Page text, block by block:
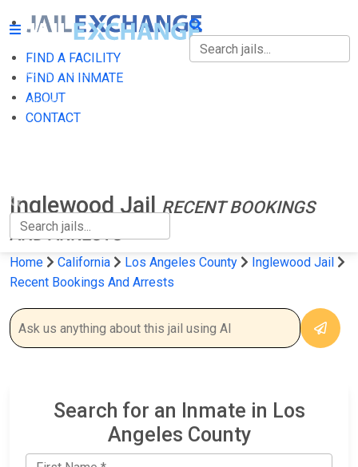
FIND A FACILITY
FIND AN INMATE
ABOUT
CONTACT
FIND A FACILITY
FIND AN INMATE
Inglewood JailRECENT BOOKINGS
AND ARRESTS
Home California Los Angeles County
Inglewood Jail
Recent Bookings And Arrests
Search for an Inmate in Los
Angeles County